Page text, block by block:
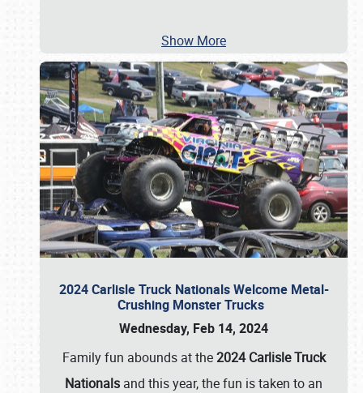
Show More
2024 Carlisle Truck Nationals Welcome Metal-
Crushing Monster Trucks
Wednesday, Feb 14, 2024
Family fun abounds at the2024 Carlisle Truck
Nationals and this year, the fun is taken to an